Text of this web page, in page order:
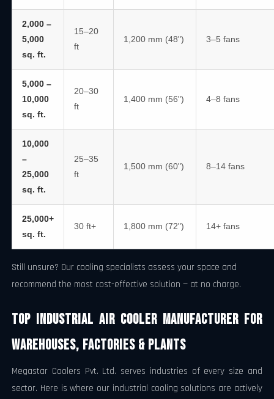
2,000 –
5,000
sq. ft.
15–20
ft
1,200 mm (48") 3–5 fans
5,000 –
10,000
sq. ft.
20–30
ft
1,400 mm (56") 4–8 fans
10,000
–
25,000
sq. ft.
25–35
ft
1,500 mm (60") 8–14 fans
25,000+
sq. ft.
30 ft+ 1,800 mm (72") 14+ fans
Still unsure? Our cooling specialists assess your space and
recommend the most cost-effective solution — at no charge.
Top Industrial Air Cooler Manufacturer for
Warehouses, Factories & Plants
Megastar Coolers Pvt. Ltd. serves industries of every size and
sector. Here is where our industrial cooling solutions are actively